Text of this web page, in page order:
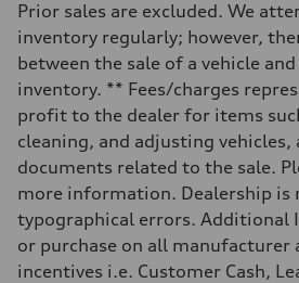
Fuel tank (approx.)
—
Performance data
Top speed
—
Acceleration 0-100 km/h
—
Fuel consumption
Fuel
—
Fuel consumption - city
—
Fuel consumption - highway
—
Fuel consumption - combined
—
Prior sales are excluded. We
inventory regularly; however,
between the sale of a vehicle
inventory. ** Fees/charges
profit to the dealer for items
cleaning, and adjusting vehicles,
documents related to the sale.
more information. Dealership is
typographical errors. Additional
or purchase on all manufacturer
incentives i.e. Customer Cash,